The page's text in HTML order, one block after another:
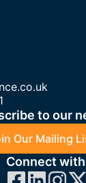
to our
Our Mailing
Connect